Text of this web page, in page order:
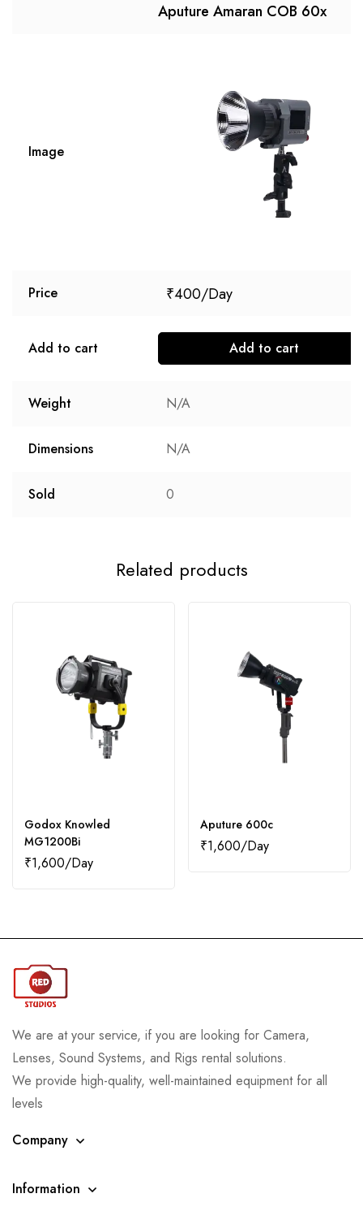
Aputure Amaran COB 60x
Image
Price ₹400
Add to cart Add to cart
Weight N/A
Dimensions N/A
Sold 0
Related products
Godox Knowled
MG1200Bi
₹1,600
Aputure 600c
₹1,600
We are at your service, if you are looking for Camera,
Lenses, Sound Systems, and Rigs rental solutions.
We provide high-quality, well-maintained equipment for all
levels
Company
Information